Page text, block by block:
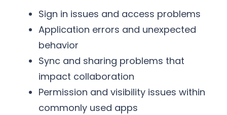
Sign in issues and access problems
Application errors and unexpected
behavior
Sync and sharing problems that
impact collaboration
Permission and visibility issues within
commonly used apps